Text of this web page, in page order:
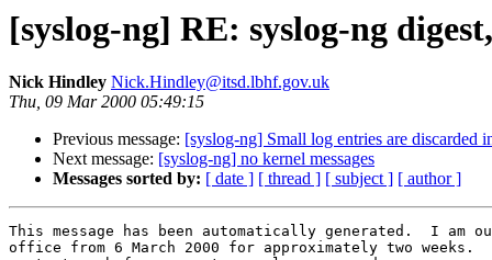
[syslog-ng] RE: syslog-ng
Nick Hindley Nick.Hindley@itsd.lbhf.gov.uk
Thu, 09 Mar 2000 05:49:15
Previous message: [syslog-ng] Small log entries are discarded
Next message: [syslog-ng] no kernel messages
Messages sorted by: [ date ] [ thread ] [ subject ] [ author ]
This message has been automatically generated.  I am
office from 6 March 2000 for approximately two weeks.